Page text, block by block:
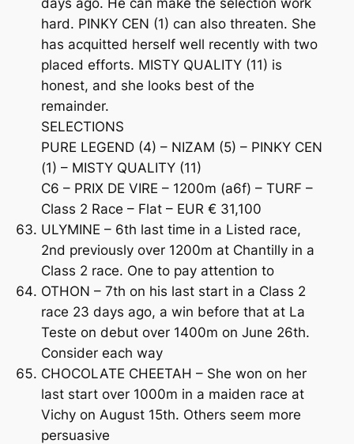
hard. PINKY CEN (1) can also threaten. She
has acquitted herself well recently with two
placed efforts. MISTY QUALITY (11) is
honest, and she looks best of the
remainder.
SELECTIONS
PURE LEGEND (4) – NIZAM (5) – PINKY CEN
(1) – MISTY QUALITY (11)
C6 – PRIX DE VIRE – 1200m (a6f) – TURF –
Class 2 Race – Flat – EUR € 31,100
ULYMINE – 6th last time in a Listed race,
2nd previously over 1200m at Chantilly in a
Class 2 race. One to pay attention to
OTHON – 7th on his last start in a Class 2
race 23 days ago, a win before that at La
Teste on debut over 1400m on June 26th.
Consider each way
CHOCOLATE CHEETAH – She won on her
last start over 1000m in a maiden race at
Vichy on August 15th. Others seem more
persuasive